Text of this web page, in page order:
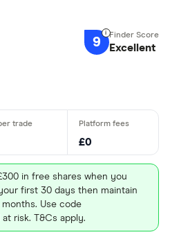
9 Excellent
£0
in free shares when you
first 30 days then maintain
Use code
risk. T&Cs apply.